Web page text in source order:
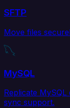
SFTP
Move files
MySQL
Replicate MySQL
sync support.